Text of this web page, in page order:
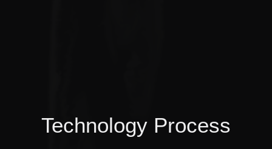
Technology Process